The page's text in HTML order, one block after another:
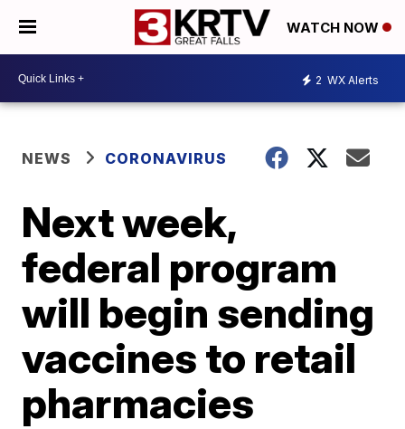
WATCH NOW
2 WX Alerts
NEWS CORONAVIRUS
Next week,
federal program
will begin sending
vaccines to retail
pharmacies